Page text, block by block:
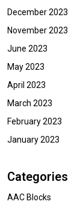
December 2023
November 2023
June 2023
May 2023
April 2023
March 2023
February 2023
January 2023
Categories
AAC Blocks